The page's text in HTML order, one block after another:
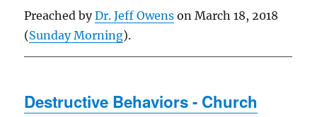
Preached byDr. Jeff Owens on March 18, 2018
(Sunday Morning).
Destructive Behaviors - Church